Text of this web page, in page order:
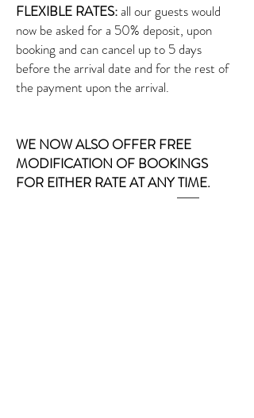
FLEXIBLE RATES:all our guests would
now be asked for a 50% deposit, upon
booking and can cancel up to 5 days
before the arrival date and for the rest of
the payment upon the arrival.
WE NOW ALSO OFFER FREE
MODIFICATION OF BOOKINGS
FOR EITHER RATE AT ANY TIME.